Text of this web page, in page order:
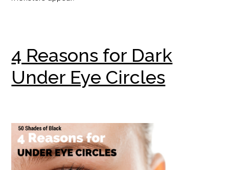
4 Reasons for Dark
Under Eye Circles